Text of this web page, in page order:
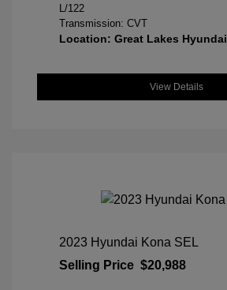
L/122
Transmission: CVT
Location: Great Lakes Hyundai
View Details
2023 Hyundai Kona SEL
Selling Price $20,988